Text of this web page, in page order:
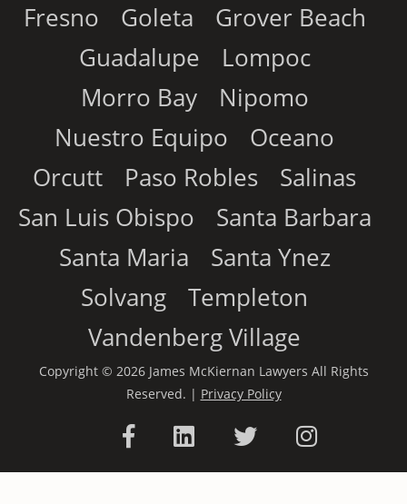
Fresno
Goleta
Grover Beach
Guadalupe
Lompoc
Morro Bay
Nipomo
Nuestro Equipo
Oceano
Orcutt
Paso Robles
Salinas
San Luis Obispo
Santa Barbara
Santa Maria
Santa Ynez
Solvang
Templeton
Vandenberg Village
Copyright © 2026 James McKiernan Lawyers All Rights
Reserved. | Privacy Policy